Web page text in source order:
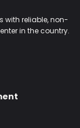
with reliable, non-
in the country.